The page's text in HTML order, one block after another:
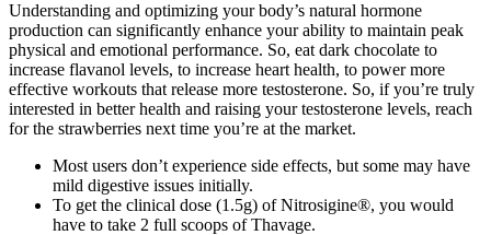
Understanding and optimizing your body’s natural hormone
production can significantly enhance your ability to maintain peak
physical and emotional performance. So, eat dark chocolate to
increase flavanol levels, to increase heart health, to power more
effective workouts that release more testosterone. So, if you’re truly
interested in better health and raising your testosterone levels, reach
for the strawberries next time you’re at the market.
Most users don’t experience side effects, but some may have
mild digestive issues initially.
To get the clinical dose (1.5g) of Nitrosigine®, you would
have to take 2 full scoops of Thavage.